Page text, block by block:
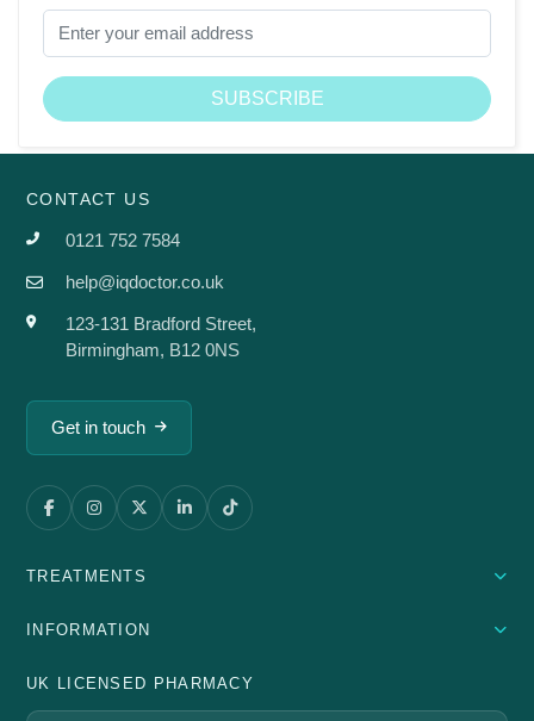
CONTACT US
0121 752 7584
help@iqdoctor.co.uk
123-131 Bradford Street,
Birmingham, B12 0NS
Get in touch
TREATMENTS
INFORMATION
UK LICENSED PHARMACY